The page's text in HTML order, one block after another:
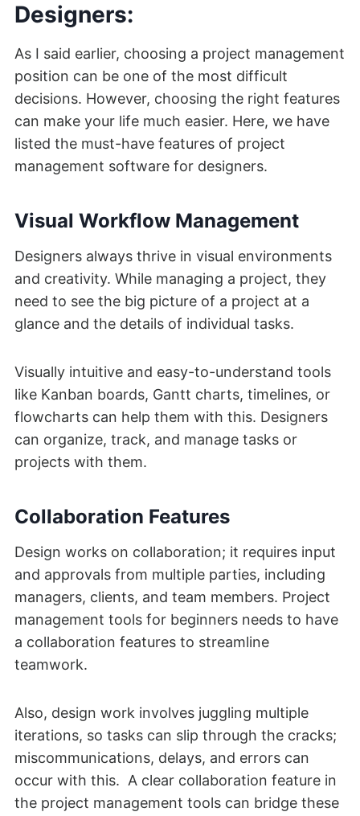
Designers:
As I said earlier, choosing a project management
position can be one of the most difficult
decisions. However, choosing the right features
can make your life much easier. Here, we have
listed the must-have features of project
management software for designers.
Visual Workflow Management
Designers always thrive in visual environments
and creativity. While managing a project, they
need to see the big picture of a project at a
glance and the details of individual tasks.
Visually intuitive and easy-to-understand tools
like Kanban boards, Gantt charts, timelines, or
flowcharts can help them with this. Designers
can organize, track, and manage tasks or
projects with them.
Collaboration Features
Design works on collaboration; it requires input
and approvals from multiple parties, including
managers, clients, and team members. Project
management tools for beginners needs to have
a collaboration features to streamline
teamwork.
Also, design work involves juggling multiple
iterations, so tasks can slip through the cracks;
miscommunications, delays, and errors can
occur with this. A clear collaboration feature in
the project management tools can bridge these